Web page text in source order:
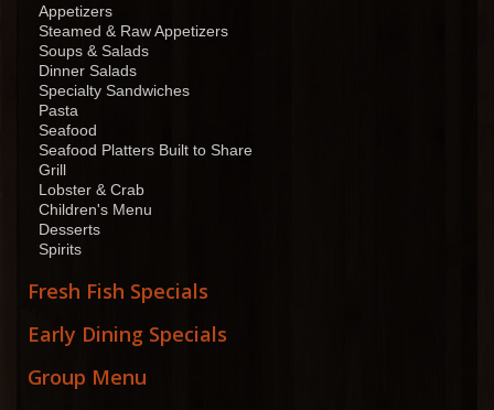
Appetizers
Steamed & Raw Appetizers
Soups & Salads
Dinner Salads
Specialty Sandwiches
Pasta
Seafood
Seafood Platters Built to Share
Grill
Lobster & Crab
Children's Menu
Desserts
Spirits
Fresh Fish Specials
Early Dining Specials
Group Menu